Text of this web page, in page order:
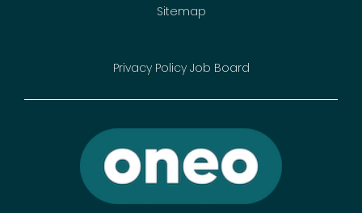
Sitemap
Privacy Policy Job Board